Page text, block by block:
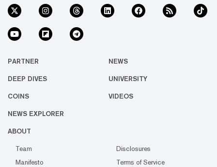
PARTNER NEWS
DEEP DIVES UNIVERSITY
COINS VIDEOS
NEWS EXPLORER
ABOUT
Team
Disclosures
Manifesto
Terms of Service